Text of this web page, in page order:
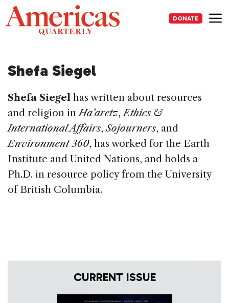
Skip
to
content
DONATE
Shefa Siegel
Shefa Siegel has written about resources
and religion inHa’aretz,Ethics &
International Affairs,Sojourners, and
Environment 360, has worked for the Earth
Institute and United Nations, and holds a
Ph.D. in resource policy from the University
of British Columbia.
CURRENT ISSUE